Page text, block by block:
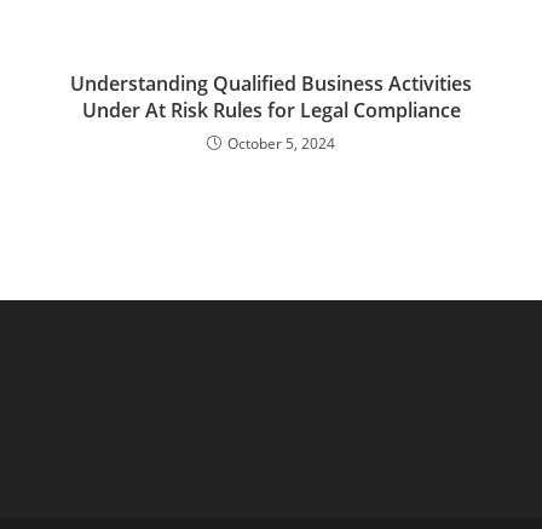
Understanding Qualified Business Activities
Under At Risk Rules for Legal Compliance
October 5, 2024